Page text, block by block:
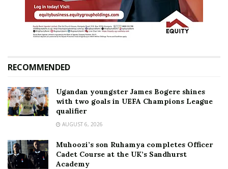
RECOMMENDED
Ugandan youngster James Bogere shines
with two goals in UEFA Champions League
qualifier
AUGUST 6, 2026
Muhoozi’s son Ruhamya completes Officer
Cadet Course at the UK’s Sandhurst
Academy